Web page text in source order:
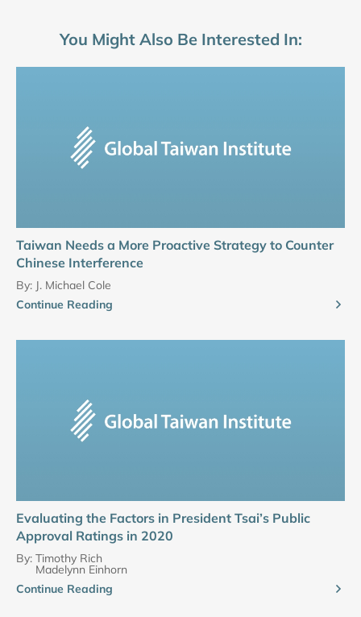
You Might Also Be Interested In:
Taiwan Needs a More Proactive Strategy to Counter
Chinese Interference
By: J. Michael Cole
Continue Reading
Evaluating the Factors in President Tsai’s Public
Approval Ratings in 2020
By: Timothy Rich
Madelynn Einhorn
Continue Reading